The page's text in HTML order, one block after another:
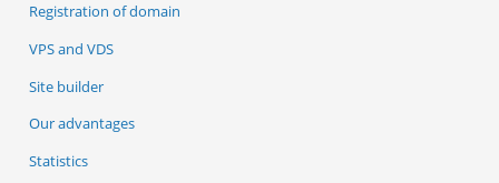
Registration of domain
VPS and VDS
Site builder
Our advantages
Statistics